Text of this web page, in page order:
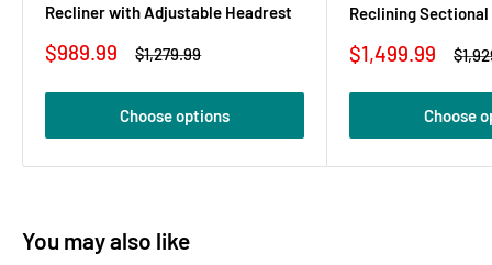
Recliner with Adjustable Headrest
Sale
price
$989.99
Regular
$1,279.99
Choose options
Reclining
Sale
price
$1,499.99
Choose
You may also like